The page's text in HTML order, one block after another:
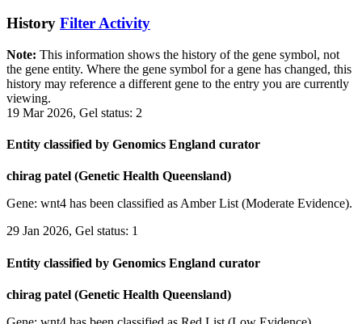
History Filter Activity
Note: This information shows the history of the gene symbol, not
the gene entity. Where the gene symbol for a gene has changed, this
history may reference a different gene to the entry you are currently
viewing.
19 Mar 2026, Gel status: 2
Entity classified by Genomics England curator
chirag patel (Genetic Health Queensland)
Gene: wnt4 has been classified as Amber List (Moderate Evidence).
29 Jan 2026, Gel status: 1
Entity classified by Genomics England curator
chirag patel (Genetic Health Queensland)